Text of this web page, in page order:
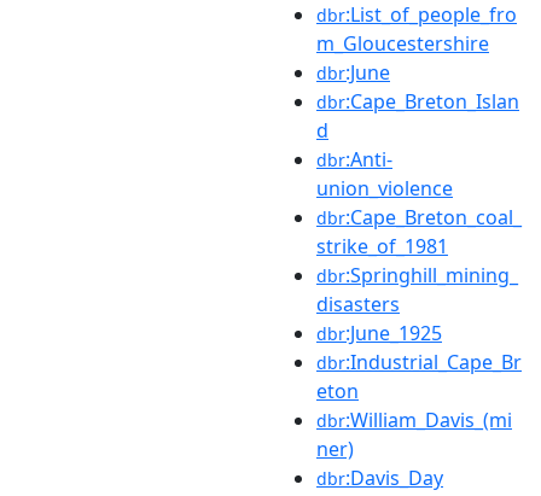
dbr:List_of_people_fro
m_Gloucestershire
dbr:June
dbr:Cape_Breton_Islan
d
dbr:Anti-
union_violence
dbr:Cape_Breton_coal_
strike_of_1981
dbr:Springhill_mining_
disasters
dbr:June_1925
dbr:Industrial_Cape_Br
eton
dbr:William_Davis_(mi
ner)
dbr:Davis_Day